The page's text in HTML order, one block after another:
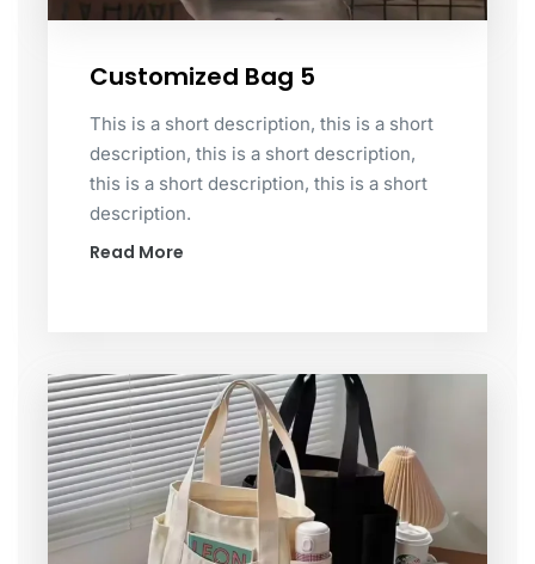
Customized Bag 5
This is a short description, this is a short
description, this is a short description,
this is a short description, this is a short
description.
Read More